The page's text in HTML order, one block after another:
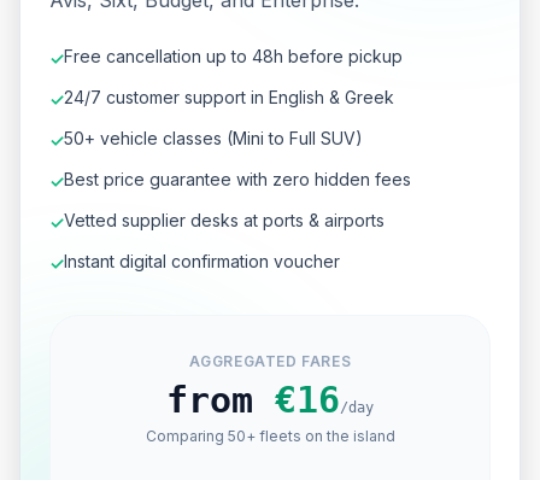
✓Free cancellation up to 48h before pickup
✓24/7 customer support in English & Greek
✓50+ vehicle classes (Mini to Full SUV)
✓Best price guarantee with zero hidden fees
✓Vetted supplier desks at ports & airports
✓Instant digital confirmation voucher
AGGREGATED FARES
from €16/day
Comparing 50+ fleets on the island